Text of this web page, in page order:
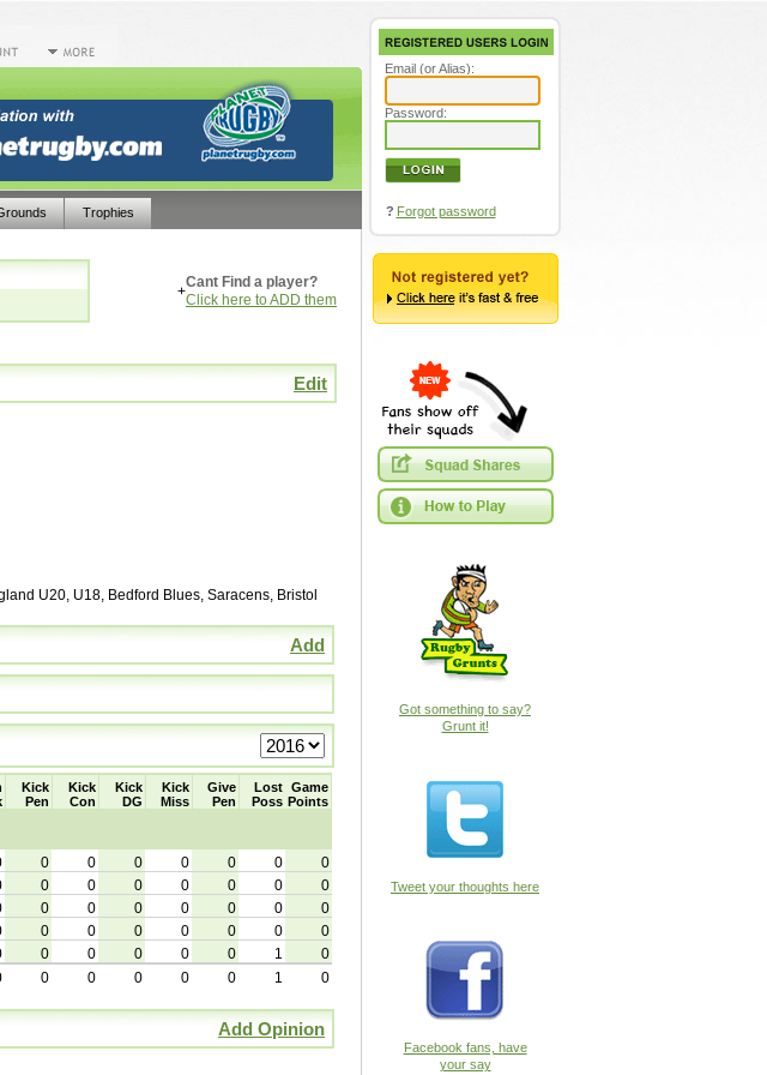
Trophies
+
Cant Find a player?
Click here to ADD them
Edit
U20, U18, Bedford Blues, Saracens, Bristol
Add
Kick
Pen
Kick
Con
Kick
DG
Kick
Miss
Give
Pen
Lost
Poss
Game
Points
0 0 0 0 0 0
0
0 0 0 0 0 0
0
0 0 0 0 0 0
0
0 0 0 0 0 0
0
0 0 0 0 0 1
0
0 0 0 0 0 1 0
Add Opinion
Email (or Alias):
Password:
? Forgot password
Got something to say?
Grunt it!
Tweet your thoughts here
Facebook fans, have
your say